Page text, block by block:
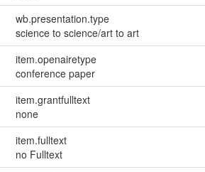
wb.presentation.type
science to science/art to art
item.openairetype
conference paper
item.grantfulltext
none
item.fulltext
no Fulltext